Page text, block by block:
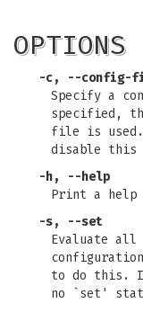
OPTIONS
-c, --config-
Specify a
specified,
file is
disable
-h, --help
Print a
-s, --set
Evaluate
to do this.
no `set'